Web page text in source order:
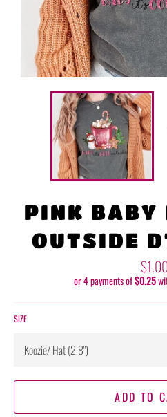
PINK BABY
OUTSIDE
Regular
price
$1.00
or 4 payments of$0.25
SIZE
ADD TO